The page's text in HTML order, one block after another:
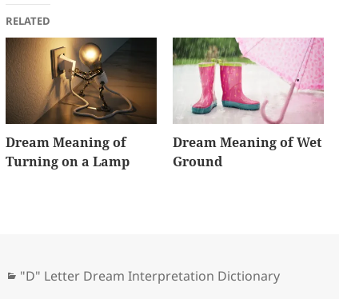
RELATED
Dream Meaning of
Turning on a Lamp
Dream Meaning of Wet
Ground
Categories
"D" Letter Dream Interpretation Dictionary